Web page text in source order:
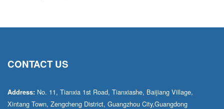
CONTACT US
Address: No. 11, Tianxia 1st Road, Tianxiashe, Baijiang Village,
Xintang Town, Zengcheng District, Guangzhou City,Guangdong